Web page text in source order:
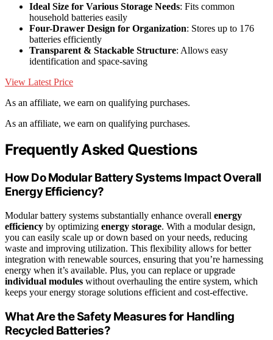
Ideal Size for Various Storage Needs: Fits common
household batteries easily
Four-Drawer Design for Organization: Stores up to 176
batteries efficiently
Transparent & Stackable Structure: Allows easy
identification and space-saving
View Latest Price
As an affiliate, we earn on qualifying purchases.
As an affiliate, we earn on qualifying purchases.
Frequently Asked Questions
How Do Modular Battery Systems Impact Overall
Energy Efficiency?
Modular battery systems substantially enhance overall energy
efficiency by optimizing energy storage. With a modular design,
you can easily scale up or down based on your needs, reducing
waste and improving utilization. This flexibility allows for better
integration with renewable sources, ensuring that you’re harnessing
energy when it’s available. Plus, you can replace or upgrade
individual modules without overhauling the entire system, which
keeps your energy storage solutions efficient and cost-effective.
What Are the Safety Measures for Handling
Recycled Batteries?